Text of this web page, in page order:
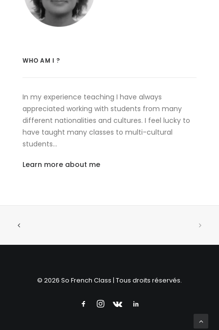
WHO AM I ?
In my experience teaching I have always
appreciated working with students from many
different nationalities and cultures. I feel lucky to
have taught many classes to multi-cultural
students…
Learn more about me
© 2026 So French Class | Tous droits réservés.